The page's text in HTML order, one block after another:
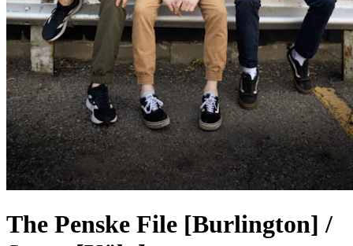
The Penske File [Burlington] /